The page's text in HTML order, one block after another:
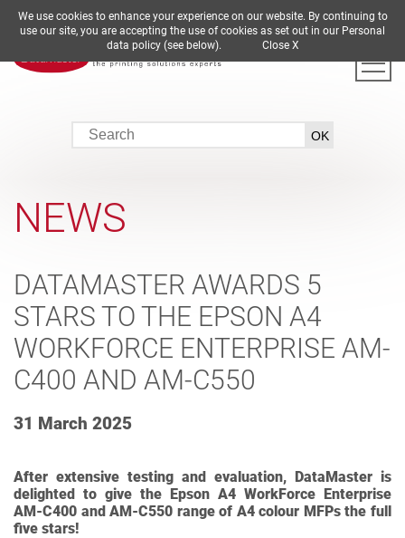
DE EN ES FR IT
NEWS
DATAMASTER AWARDS 5
STARS TO THE EPSON A4
WORKFORCE ENTERPRISE AM-
C400 AND AM-C550
31 March 2025
After extensive testing and evaluation, DataMaster is
delighted to give the Epson A4 WorkForce Enterprise
AM-C400 and AM-C550 range of A4 colour MFPs the full
five stars!
We use cookies to enhance your experience on our website. By continuing to
use our site, you are accepting the use of cookies as set out in our Personal
data policy (see below). Close X